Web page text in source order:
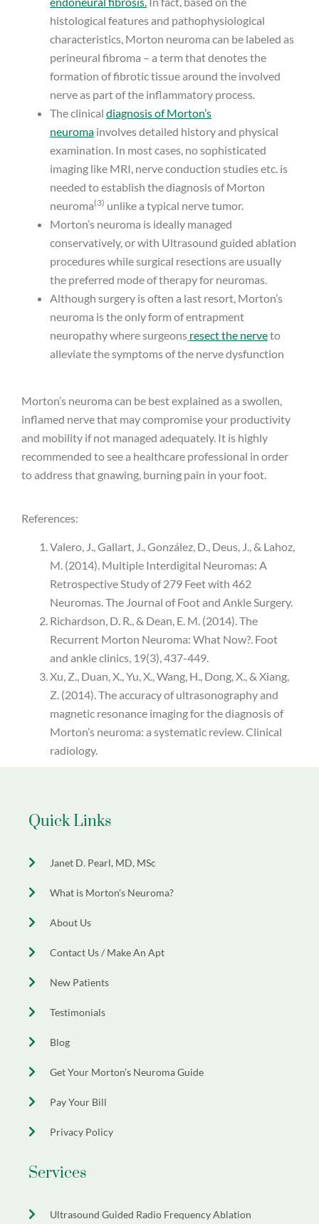
histological features and pathophysiological
characteristics, Morton neuroma can be labeled as
perineural fibroma – a term that denotes the
formation of fibrotic tissue around the involved
nerve as part of the inflammatory process.
The clinical diagnosis of Morton’s
neuroma involves detailed history and physical
examination. In most cases, no sophisticated
imaging like MRI, nerve conduction studies etc. is
needed to establish the diagnosis of Morton
neuroma(3) unlike a typical nerve tumor.
Morton’s neuroma is ideally managed
conservatively, or with Ultrasound guided ablation
procedures while surgical resections are usually
the preferred mode of therapy for neuromas.
Although surgery is often a last resort, Morton’s
neuroma is the only form of entrapment
neuropathy where surgeons resect the nerveto
alleviate the symptoms of the nerve dysfunction
Morton’s neuroma can be best explained as a swollen,
inflamed nerve that may compromise your productivity
and mobility if not managed adequately. It is highly
recommended to see a healthcare professional in order
to address that gnawing, burning pain in your foot.
References:
Valero, J., Gallart, J., González, D., Deus, J., & Lahoz,
M. (2014). Multiple Interdigital Neuromas: A
Retrospective Study of 279 Feet with 462
Neuromas. The Journal of Foot and Ankle Surgery.
Richardson, D. R., & Dean, E. M. (2014). The
Recurrent Morton Neuroma: What Now?. Foot
and ankle clinics, 19(3), 437-449.
Xu, Z., Duan, X., Yu, X., Wang, H., Dong, X., & Xiang,
Z. (2014). The accuracy of ultrasonography and
magnetic resonance imaging for the diagnosis of
Morton’s neuroma: a systematic review. Clinical
radiology.
Quick Links
Janet D. Pearl, MD, MSc
What is Morton’s Neuroma?
About Us
Contact Us / Make An Apt
New Patients
Testimonials
Blog
Get Your Morton’s Neuroma Guide
Pay Your Bill
Privacy Policy
Services
Ultrasound Guided Radio Frequency Ablation